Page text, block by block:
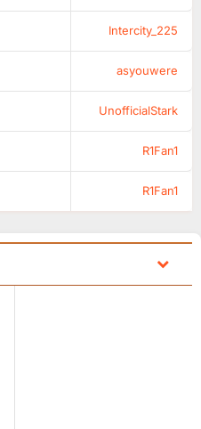
Intercity_225
asyouwere
UnofficialStark
R1Fan1
R1Fan1